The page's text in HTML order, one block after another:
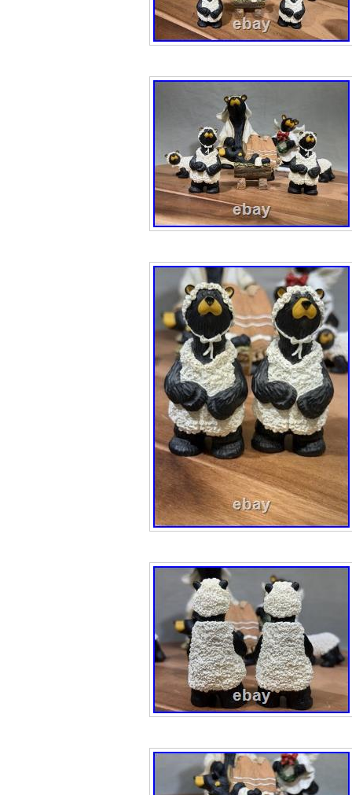
collector bears
to any holiday
enthusiasts and
set is a
2000s.